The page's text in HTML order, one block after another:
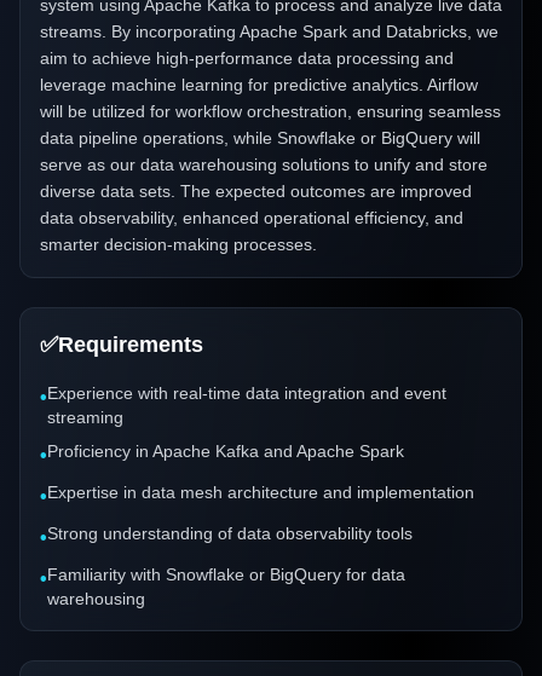
system using Apache Kafka to process and analyze live data
streams. By incorporating Apache Spark and Databricks, we
aim to achieve high-performance data processing and
leverage machine learning for predictive analytics. Airflow
will be utilized for workflow orchestration, ensuring seamless
data pipeline operations, while Snowflake or BigQuery will
serve as our data warehousing solutions to unify and store
diverse data sets. The expected outcomes are improved
data observability, enhanced operational efficiency, and
smarter decision-making processes.
✅Requirements
•Experience with real-time data integration and event
streaming
•Proficiency in Apache Kafka and Apache Spark
•Expertise in data mesh architecture and implementation
•Strong understanding of data observability tools
•Familiarity with Snowflake or BigQuery for data
warehousing